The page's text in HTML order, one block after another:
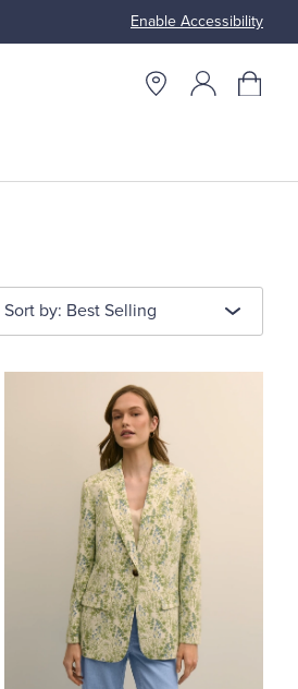
Enable Accessibility
Join Brooks Brothers
Sort by: Best Selling